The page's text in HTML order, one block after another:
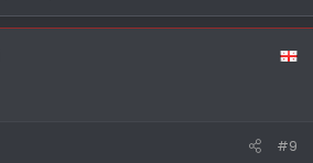
#9